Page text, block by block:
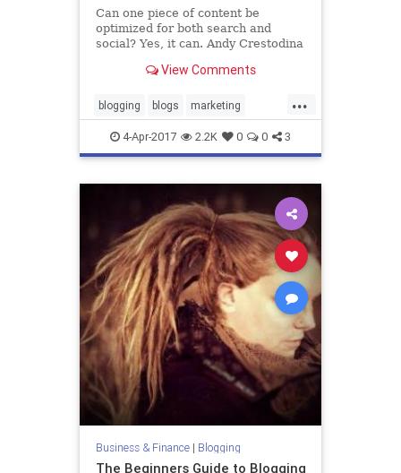
Can one piece of content be
optimized for both search and
social? Yes, it can. Andy Crestodina
for both traffic channels.
View Comments
...
blogging blogs marketing
optimization promotedcontent
4-Apr-2017 2.2K 0 0 3
Business & Finance| Blogging
The Beginners Guide to Blogging